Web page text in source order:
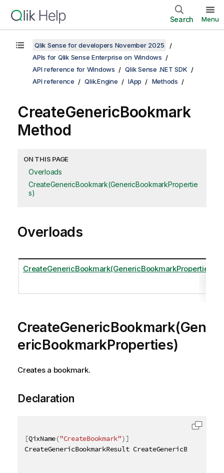
Search Menu
Qlik Sense for developers November 2025
APIs for Qlik Sense Enterprise on Windows
API reference for Windows
Qlik Sense .NET SDK
API reference
Qlik.Engine IApp Methods
CreateGenericBookmark
Method
ON THIS PAGE
Overloads
CreateGenericBookmark(GenericBookmarkPropertie
s)
Overloads
CreateGenericBookmark(GenericBookmarkProperties)
CreateGenericBookmark(Gen
ericBookmarkProperties)
Creates a bookmark.
Declaration
[QixName("CreateBookmark")]
CreateGenericBookmarkResult CreateGenericBookmark